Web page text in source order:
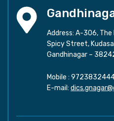
Address: A-306, The
Spicy Street,
Gandhinagar –
Mobile :
E-mail: